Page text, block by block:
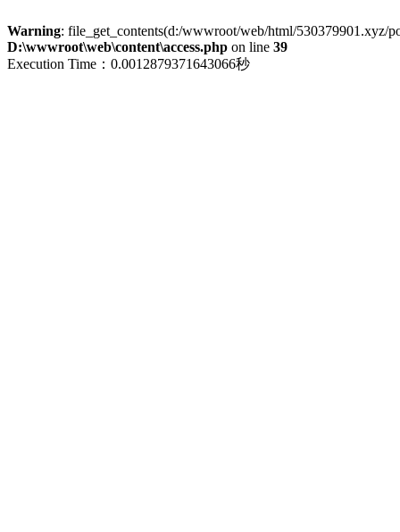
Warning: file_get_contents(d:/wwwroot/web/html/530379901.xyz/
D:\wwwroot\web\content\access.php on line 39
Execution Time：0.0012879371643066秒